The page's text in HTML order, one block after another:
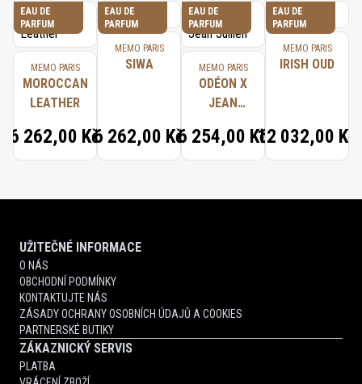
EAU DE
PARFUM
MEMO PARIS
MOROCCAN
LEATHER
6 262,00 Kč
EAU DE
PARFUM
MEMO PARIS
SIWA
6 262,00 Kč
EAU DE
PARFUM
MEMO PARIS
ODÉON X
JEAN
6 254,00 Kč
EAU DE
PARFUM
MEMO PARIS
IRISH OUD
12 032,00 Kč
UŽITEČNÉ INFORMACE
O NÁS
OBCHODNÍ PODMÍNKY
KONTAKTUJTE NÁS
ZÁSADY OCHRANY OSOBNÍCH ÚDAJŮ A COOKIES
PARTNERSKÉ BUTIKY
ZÁKAZNICKÝ SERVIS
PLATBA